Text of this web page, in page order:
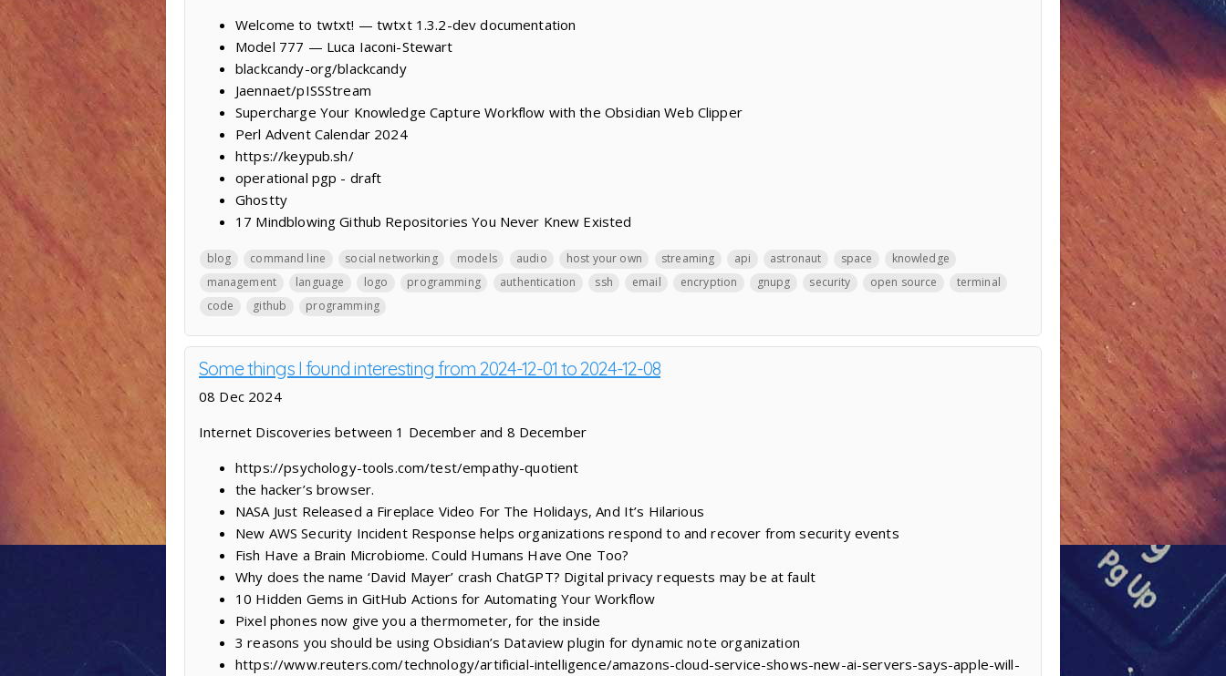
Welcome to twtxt! — twtxt 1.3.2-dev documentation
Model 777 — Luca Iaconi-Stewart
blackcandy-org/blackcandy
Jaennaet/pISSStream
Supercharge Your Knowledge Capture Workflow with the Obsidian Web Clipper
Perl Advent Calendar 2024
https://keypub.sh/
operational pgp - draft
Ghostty
17 Mindblowing Github Repositories You Never Knew Existed
blog command line social networking models audio host your own streaming api astronaut space
knowledge
management
language logo programming authentication ssh email encryption gnupg security open source
terminal
code
github programming
Some things I found interesting from 2024-12-01 to 2024-12-08
08 Dec 2024
Internet Discoveries between 1 December and 8 December
https://psychology-tools.com/test/empathy-quotient
the hacker’s browser.
NASA Just Released a Fireplace Video For The Holidays, And It’s Hilarious
New AWS Security Incident Response helps organizations respond to and recover from security events
Fish Have a Brain Microbiome. Could Humans Have One Too?
Why does the name ‘David Mayer’ crash ChatGPT? Digital privacy requests may be at fault
10 Hidden Gems in GitHub Actions for Automating Your Workflow
Pixel phones now give you a thermometer, for the inside
3 reasons you should be using Obsidian’s Dataview plugin for dynamic note organization
https://www.reuters.com/technology/artificial-intelligence/amazons-cloud-service-shows-new-ai-servers-says-apple-will-